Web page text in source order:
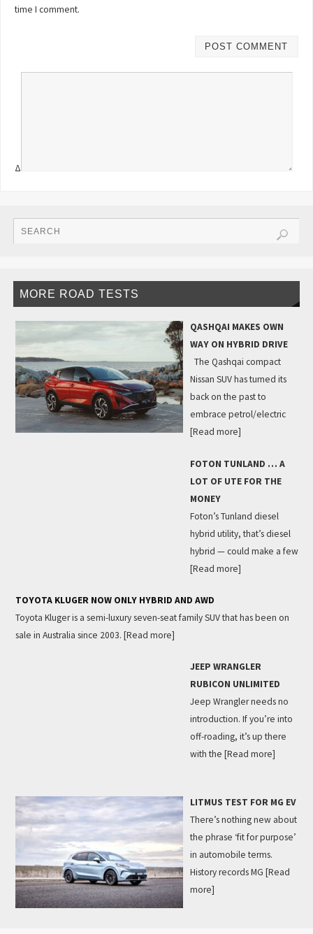
time I comment.
Δ
MORE ROAD TESTS
QASHQAI MAKES OWN
WAY ON HYBRID DRIVE
The Qashqai compact
Nissan SUV has turned its
back on the past to
embrace petrol/electric
[Read more]
FOTON TUNLAND … A
LOT OF UTE FOR THE
MONEY
Foton’s Tunland diesel
hybrid utility, that’s diesel
hybrid — could make a few
[Read more]
TOYOTA KLUGER NOW ONLY HYBRID AND AWD
Toyota Kluger is a semi-luxury seven-seat family SUV that has been on
sale in Australia since 2003. [Read more]
JEEP WRANGLER
RUBICON UNLIMITED
Jeep Wrangler needs no
introduction. If you’re into
off-roading, it’s up there
with the [Read more]
LITMUS TEST FOR MG EV
There’s nothing new about
the phrase ‘fit for purpose’
in automobile terms.
History records MG [Read
more]